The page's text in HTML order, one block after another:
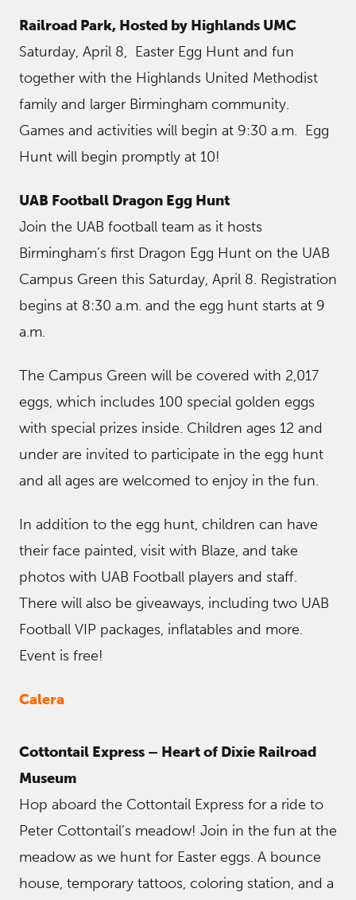
Railroad Park, Hosted by Highlands UMC
Saturday, April 8, Easter Egg Hunt and fun
together with the Highlands United Methodist
family and larger Birmingham community.
Games and activities will begin at 9:30 a.m. Egg
Hunt will begin promptly at 10!
UAB Football Dragon Egg Hunt
Join the UAB football team as it hosts
Birmingham’s first Dragon Egg Hunt on the UAB
Campus Green this Saturday, April 8. Registration
begins at 8:30 a.m. and the egg hunt starts at 9
a.m.
The Campus Green will be covered with 2,017
eggs, which includes 100 special golden eggs
with special prizes inside. Children ages 12 and
under are invited to participate in the egg hunt
and all ages are welcomed to enjoy in the fun.
In addition to the egg hunt, children can have
their face painted, visit with Blaze, and take
photos with UAB Football players and staff.
There will also be giveaways, including two UAB
Football VIP packages, inflatables and more.
Event is free!
Calera
Cottontail Express – Heart of Dixie Railroad
Museum
Hop aboard the Cottontail Express for a ride to
Peter Cottontail’s meadow! Join in the fun at the
meadow as we hunt for Easter eggs. A bounce
house, temporary tattoos, coloring station, and a